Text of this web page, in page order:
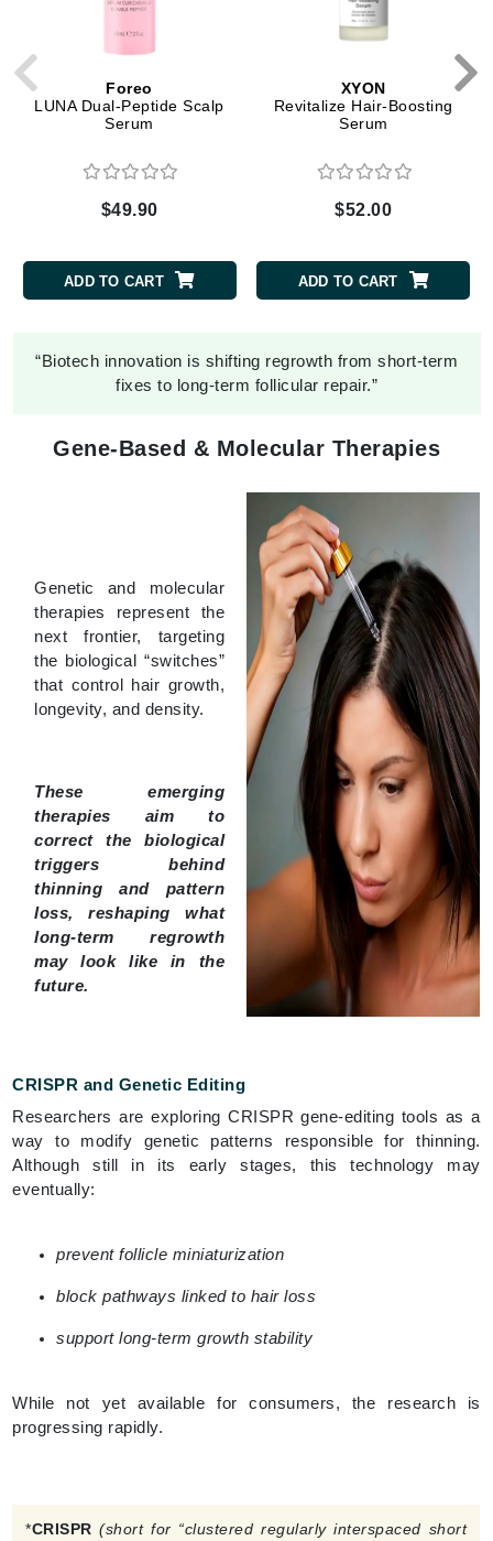
Foreo
LUNA Dual-Peptide Scalp
Serum
$49.90
ADD TO CART
XYON
Revitalize Hair-Boosting
Serum
$52.00
ADD TO CART
“Biotech innovation is shifting regrowth from short-term
fixes to long-term follicular repair.”
Gene-Based & Molecular Therapies
Genetic and molecular
therapies represent the
next frontier, targeting
the biological “switches”
that control hair growth,
longevity, and density.
These emerging
therapies aim to
correct the biological
triggers behind
thinning and pattern
loss, reshaping what
long-term regrowth
may look like in the
future.
CRISPR and Genetic Editing
Researchers are exploring CRISPR gene-editing tools as a
way to modify genetic patterns responsible for thinning.
Although still in its early stages, this technology may
eventually:
prevent follicle miniaturization
block pathways linked to hair loss
support long-term growth stability
While not yet available for consumers, the research is
progressing rapidly.
*CRISPR(short for “clustered regularly interspaced short